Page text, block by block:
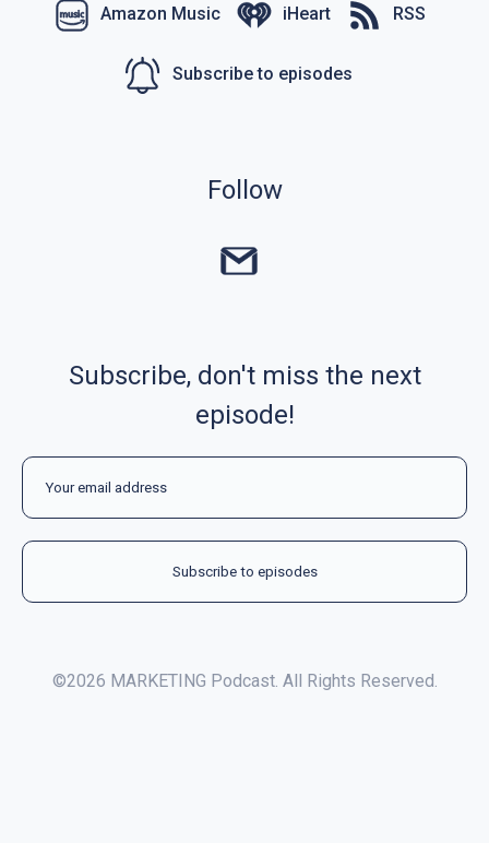
Amazon Music iHeart RSS
Subscribe to episodes
Follow
Subscribe, don't miss the next
episode!
©2026 MARKETING Podcast. All Rights Reserved.